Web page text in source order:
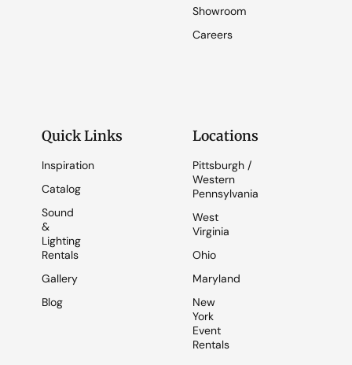
Showroom
Careers
Quick Links
Inspiration
Catalog
Sound
&
Lighting
Rentals
Gallery
Blog
Locations
Pittsburgh /
Western
Pennsylvania
West
Virginia
Ohio
Maryland
New
York
Event
Rentals